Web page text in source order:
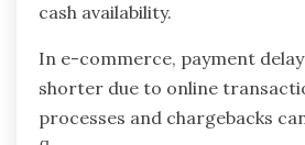
cash availability.
In e-commerce, payment
shorter due to online
processes and chargebacks